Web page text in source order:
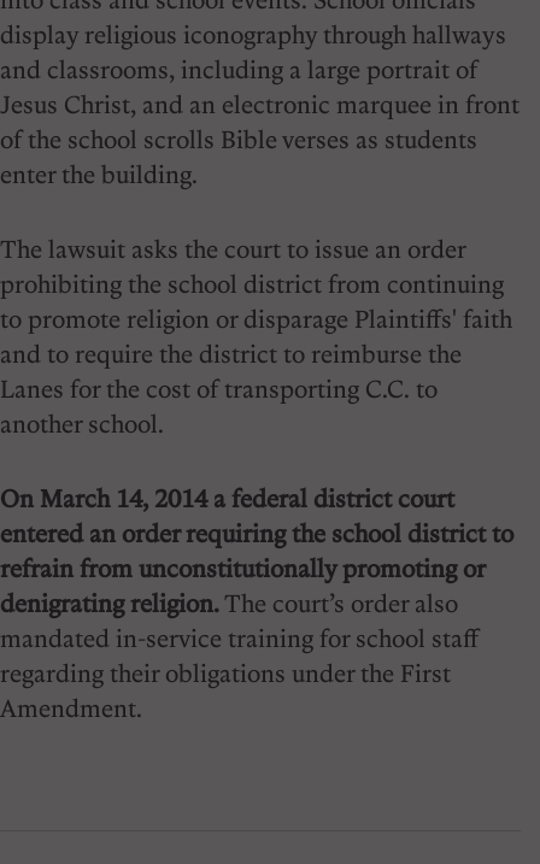
display religious iconography through hallways
and classrooms, including a large portrait of
Jesus Christ, and an electronic marquee in front
of the school scrolls Bible verses as students
enter the building.
The lawsuit asks the court to issue an order
prohibiting the school district from continuing
to promote religion or disparage Plaintiffs' faith
and to require the district to reimburse the
Lanes for the cost of transporting C.C. to
another school.
On March 14, 2014 a federal district court
entered an order requiring the school district to
refrain from unconstitutionally promoting or
denigrating religion.The court’s order also
mandated in-service training for school staff
regarding their obligations under the First
Amendment.